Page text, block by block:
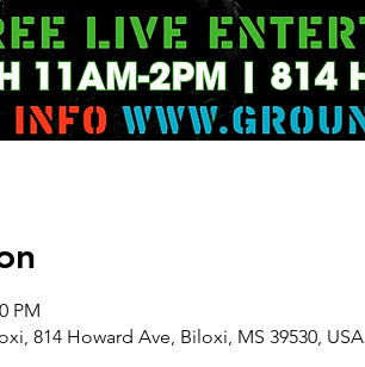
PM
814 Howard Ave, Biloxi, MS 39530, USA